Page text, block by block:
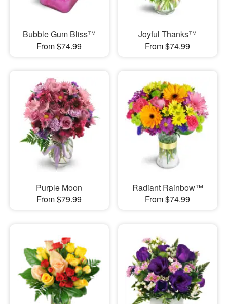
Bubble Gum Bliss™
From $74.99
Joyful Thanks™
From $74.99
Purple Moon
From $79.99
Radiant Rainbow™
From $74.99